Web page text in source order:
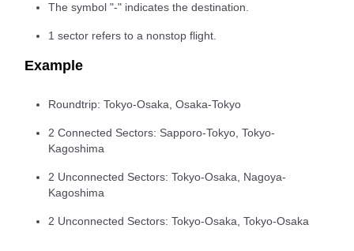
The symbol "-" indicates the destination.
1 sector refers to a nonstop flight.
Example
Roundtrip: Tokyo-Osaka, Osaka-Tokyo
2 Connected Sectors: Sapporo-Tokyo, Tokyo-
Kagoshima
2 Unconnected Sectors: Tokyo-Osaka, Nagoya-
Kagoshima
2 Unconnected Sectors: Tokyo-Osaka, Tokyo-Osaka